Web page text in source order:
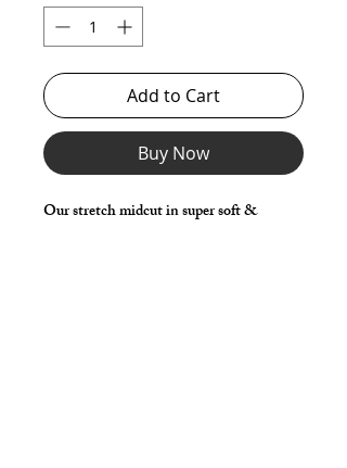
Add to Cart
Buy Now
Our stretch midcut in super soft &